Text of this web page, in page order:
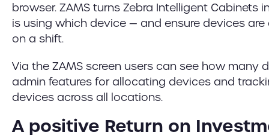
browser. ZAMS turns Zebra Intelligent
is using which device — and ensure devices
on a shift.
Via the ZAMS screen users can see how
admin features for allocating devices and
devices across all locations.
A positive Return on